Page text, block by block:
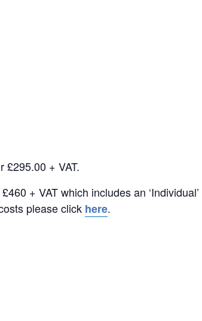
£295.00 + VAT.
+ VAT which includes an
please click here.